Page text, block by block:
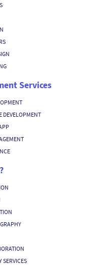
Services
DEVELOPMENT
SERVICES